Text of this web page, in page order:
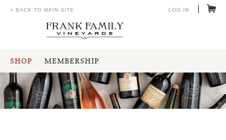
SHOP MEMBERSHIP
« BACK TO MAIN SITE LOG IN